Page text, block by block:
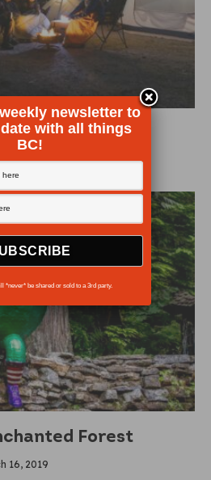
2024
Forest
16, 2019
newsletter to
with all things
BC!
*never* be shared or sold to a 3rd party.